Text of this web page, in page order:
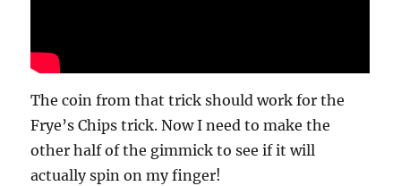
The coin from that trick should work for the
Frye’s Chips trick. Now I need to make the
other half of the gimmick to see if it will
actually spin on my finger!